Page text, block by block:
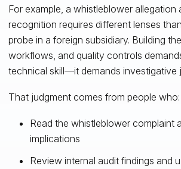
For example, a whistleblower allegation
recognition requires different lenses
probe in a foreign subsidiary. Building
workflows, and quality controls
technical skill—it demands investigative
That judgment comes from people who:
Read the whistleblower complaint
implications
Review internal audit findings and